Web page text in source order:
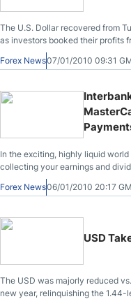
The U.S. Dollar recovered from
as investors booked their profits
reported at 1:37 p.m. (JST) in
gain of .2% from yesterday’s low
Forex News07/01/2010 09:31
In the exciting, highly liquid
collecting your earnings and
than predicting the next big
dispersed traders collect their
thinking forex dealer is
to transfer profits to its customers
Forex News06/01/2010 20:17
USD
The USD was majorly reduced
new year, relinquishing the 1.44-